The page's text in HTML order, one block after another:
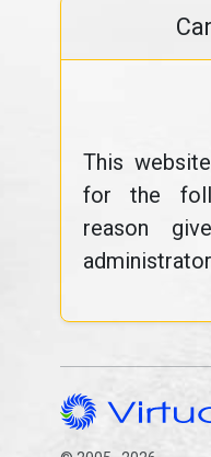
This
for the
reason